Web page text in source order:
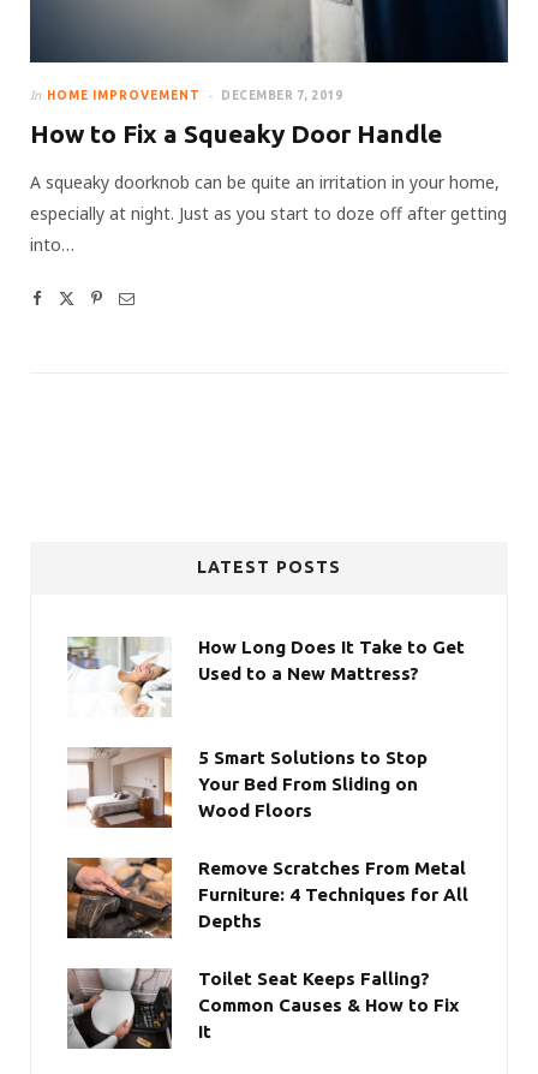
In HOME IMPROVEMENT DECEMBER 7, 2019
How to Fix a Squeaky Door Handle
A squeaky doorknob can be quite an irritation in your home,
especially at night. Just as you start to doze off after getting
into…
LATEST POSTS
How Long Does It Take to Get
Used to a New Mattress?
5 Smart Solutions to Stop
Your Bed From Sliding on
Wood Floors
Remove Scratches From Metal
Furniture: 4 Techniques for All
Depths
Toilet Seat Keeps Falling?
Common Causes & How to Fix
It